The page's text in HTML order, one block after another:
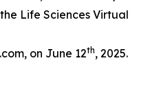
Life Sciences Virtual
on June 12th, 2025.